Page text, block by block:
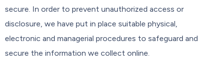
secure. In order to prevent unauthorized access or
disclosure, we have put in place suitable physical,
electronic and managerial procedures to safeguard and
secure the information we collect online.